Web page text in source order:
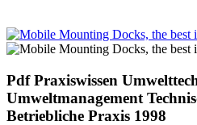
Pdf Praxiswissen
Umweltmanagement
Betriebliche Praxis 1998